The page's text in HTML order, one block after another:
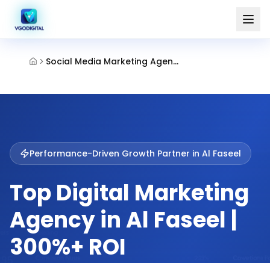
Social Media Marketing Agency Al Faseel Fujairah
Performance-Driven Growth Partner in Al Faseel
Top Digital Marketing
Agency in Al Faseel |
300%+ ROI